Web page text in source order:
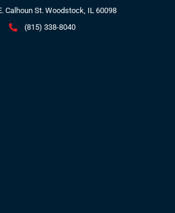
Calhoun St. Woodstock, IL 60098
(815) 338-8040